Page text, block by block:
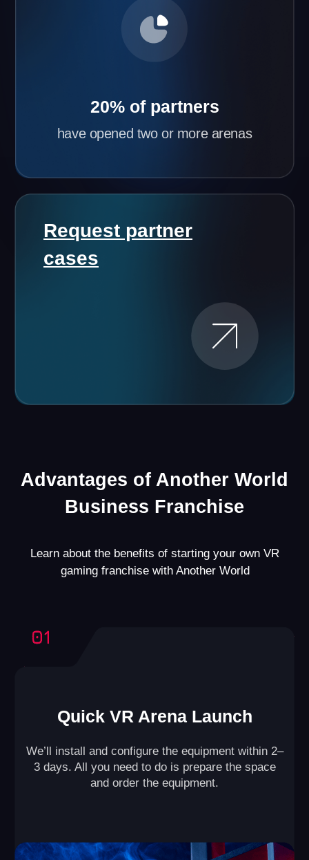
Based on your city’s population and initial
investment, we’ll tailor the best partnership terms
through the experience of 500+ partners,